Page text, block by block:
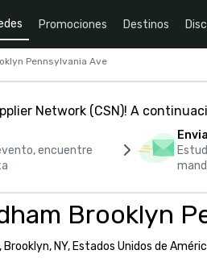
Promociones Destinos
Pennsylvania Ave
Network (CSN)! A
encuentre
Brooklyn
NY, Estados Unidos de